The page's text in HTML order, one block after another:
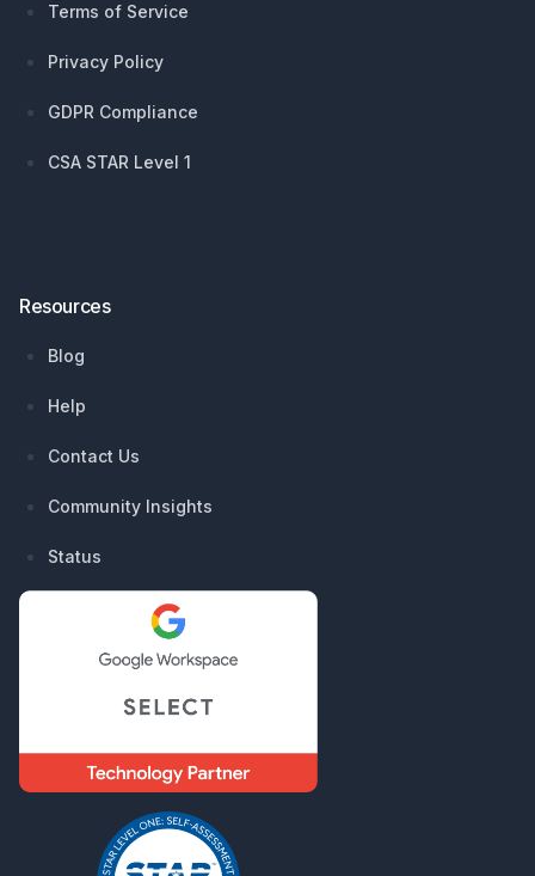
Terms of Service
Privacy Policy
GDPR Compliance
CSA STAR Level 1
Resources
Blog
Help
Contact Us
Community Insights
Status